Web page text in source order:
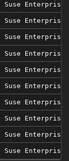
Suse Enterprise
Suse Enterprise
Suse Enterprise
Suse Enterprise
Suse Enterprise
Suse Enterprise
Suse Enterprise
Suse Enterprise
Suse Enterprise
Suse Enterprise